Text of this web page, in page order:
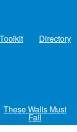
Toolkit Directory
These Walls Must
Fall